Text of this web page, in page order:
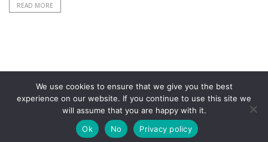
READ MORE
© YouAreMyArsenal. All rights reserved.
We use cookies to ensure that we give you the best
experience on our website. If you continue to use this site we
will assume that you are happy with it.
Ok
No Privacy policy